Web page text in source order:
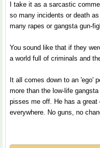
I take it as a sarcastic
so many incidents or death
many rapes or gangsta gun-
You sound like that if they
a world full of criminals and
It all comes down to an 'ego'
more than the low-life
pisses me off. He has a
everywhere. No guns, no